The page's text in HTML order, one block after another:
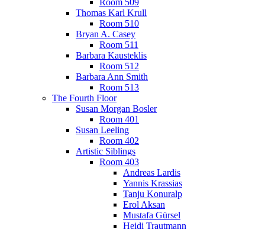
Room 509
Thomas Karl Krull
Room 510
Bryan A. Casey
Room 511
Barbara Kausteklis
Room 512
Barbara Ann Smith
Room 513
The Fourth Floor
Susan Morgan Bosler
Room 401
Susan Leeling
Room 402
Artistic Siblings
Room 403
Andreas Lardis
Yannis Krassias
Tanju Konuralp
Erol Aksan
Mustafa Gürsel
Heidi Trautmann